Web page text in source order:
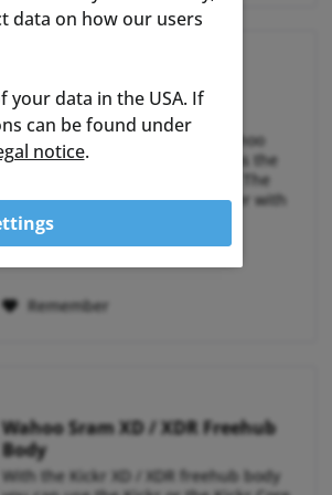
Wahoo Elemnt Bolt V3
The successful model of the Wahoo
ELEMNT BOLT is now available as the
2025 edition in its third version. The
BOLT is a compact bike computer with
an aerodynamic housing and a 2.3" TFT
color display. It weighs 84g and offers
€309.95 *
Remember
Wahoo Sram XD / XDR Freehub
Body
With the Kickr XD / XDR freehub body
data on how our users
your data in the USA. If
can be found under
notice.